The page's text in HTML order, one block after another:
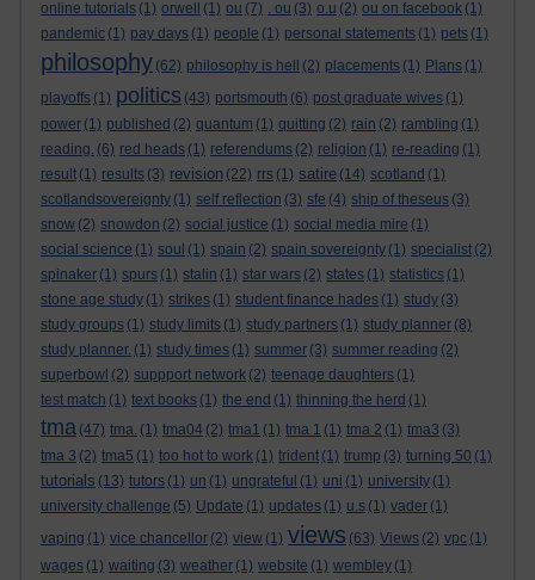
online tutorials (1) orwell (1) ou (7) . ou (3) o.u (2) ou on facebook (1)
pandemic (1) pay days (1) people (1) personal statements (1) pets (1)
philosophy (62) philosophy is hell (2) placements (1) Plans (1)
playoffs (1) politics (43) portsmouth (6) post graduate wives (1)
power (1) published (2) quantum (1) quitting (2) rain (2) rambling (1)
reading. (6) red heads (1) referendums (2) religion (1) re-reading (1)
result (1) results (3) revision (22) rrs (1) satire (14) scotland (1)
scotlandsovereignty (1) self reflection (3) sfe (4) ship of theseus (3)
snow (2) snowdon (2) social justice (1) social media mire (1)
social science (1) soul (1) spain (2) spain sovereignty (1) specialist (2)
spinaker (1) spurs (1) stalin (1) star wars (2) states (1) statistics (1)
stone age study (1) strikes (1) student finance hades (1) study (3)
study groups (1) study limits (1) study partners (1) study planner (8)
study planner. (1) study times (1) summer (3) summer reading (2)
superbowl (2) suppport network (2) teenage daughters (1)
test match (1) text books (1) the end (1) thinning the herd (1)
tma (47) tma. (1) tma04 (2) tma1 (1) tma 1 (1) tma 2 (1) tma3 (3)
tma 3 (2) tma5 (1) too hot to work (1) trident (1) trump (3) turning 50 (1)
tutorials (13) tutors (1) un (1) ungrateful (1) uni (1) university (1)
university challenge (5) Update (1) updates (1) u.s (1) vader (1)
vaping (1) vice chancellor (2) view (1) views (63) Views (2) vpc (1)
wages (1) waiting (3) weather (1) website (1) wembley (1)